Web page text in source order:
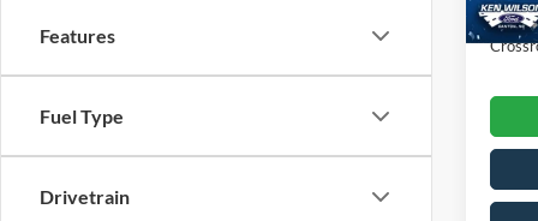
Features
Fuel Type
Drivetrain
Admin